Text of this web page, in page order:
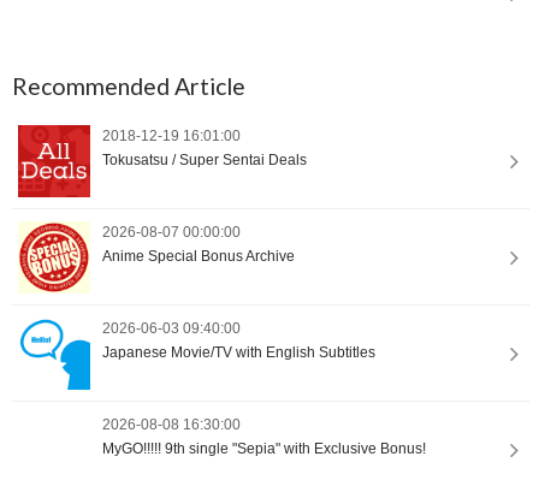
Recommended Article
2018-12-19 16:01:00
Tokusatsu / Super Sentai Deals
2026-08-07 00:00:00
Anime Special Bonus Archive
2026-06-03 09:40:00
Japanese Movie/TV with English Subtitles
2026-08-08 16:30:00
MyGO!!!!! 9th single "Sepia" with Exclusive Bonus!